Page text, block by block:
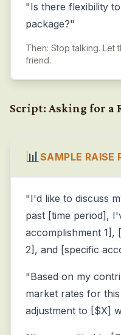
"Is there flexibility
package?"
Then: Stop talking. Let
friend.
Script: Asking for a
📊SAMPLE RAISE
"I'd like to discuss
past [time period],
accomplishment 1],
2], and [specific
"Based on my
market rates for
adjustment to [$X]